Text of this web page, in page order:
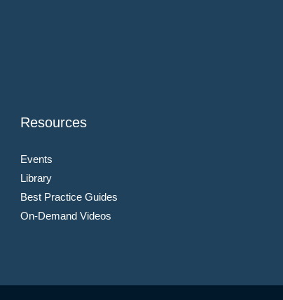
Resources
Events
Library
Best Practice Guides
On-Demand Videos